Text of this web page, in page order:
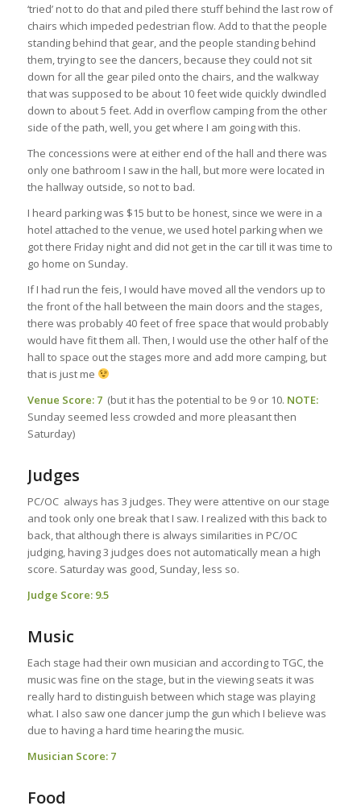
‘tried’ not to do that and piled there stuff behind the last row of
chairs which impeded pedestrian flow. Add to that the people
standing behind that gear, and the people standing behind
them, trying to see the dancers, because they could not sit
down for all the gear piled onto the chairs, and the walkway
that was supposed to be about 10 feet wide quickly dwindled
down to about 5 feet. Add in overflow camping from the other
side of the path, well, you get where I am going with this.
The concessions were at either end of the hall and there was
only one bathroom I saw in the hall, but more were located in
the hallway outside, so not to bad.
I heard parking was $15 but to be honest, since we were in a
hotel attached to the venue, we used hotel parking when we
got there Friday night and did not get in the car till it was time to
go home on Sunday.
If I had run the feis, I would have moved all the vendors up to
the front of the hall between the main doors and the stages,
there was probably 40 feet of free space that would probably
would have fit them all. Then, I would use the other half of the
hall to space out the stages more and add more camping, but
that is just me
Venue Score: 7 (but it has the potential to be 9 or 10. NOTE:
Sunday seemed less crowded and more pleasant then
Saturday)
Judges
PC/OC always has 3 judges. They were attentive on our stage
and took only one break that I saw. I realized with this back to
back, that although there is always similarities in PC/OC
judging, having 3 judges does not automatically mean a high
score. Saturday was good, Sunday, less so.
Judge Score: 9.5
Music
Each stage had their own musician and according to TGC, the
music was fine on the stage, but in the viewing seats it was
really hard to distinguish between which stage was playing
what. I also saw one dancer jump the gun which I believe was
due to having a hard time hearing the music.
Musician Score: 7
Food